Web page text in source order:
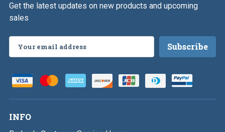
Get the latest updates on new products and upcoming
sales
Address
INFO